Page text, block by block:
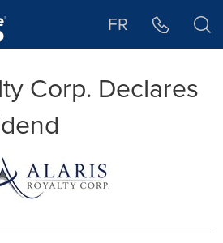
FR
Corp. Declares